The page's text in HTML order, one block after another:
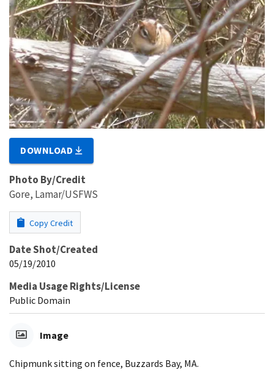
DOWNLOAD
Photo By/Credit
Gore, Lamar/USFWS
Copy Credit
Date Shot/Created
05/19/2010
Media Usage Rights/License
Public Domain
Image
Chipmunk sitting on fence, Buzzards Bay, MA.